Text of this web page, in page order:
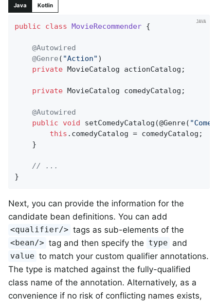
Java Kotlin
public class MovieRecommender {
@Autowired
@Genre ( "Action" )
private MovieCatalog actionCatalog;
private MovieCatalog comedyCatalog;
@Autowired
public
void setComedyCatalog (@Genre(
this .comedyCatalog = comedyCatalog;
// ...
}
Next, you can provide the information for the
candidate bean definitions. You can add
<qualifier/> tags as sub-elements of the
<bean/> tag and then specify the type and
value to match your custom qualifier annotations.
The type is matched against the fully-qualified
class name of the annotation. Alternatively, as a
convenience if no risk of conflicting names exists,